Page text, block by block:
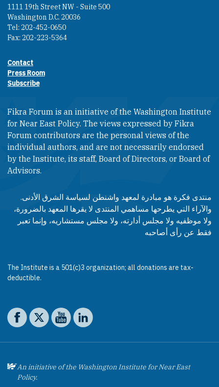
1111 19th Street NW - Suite 500
Washington D.C. 20036
Tel: 202-452-0650
Fax: 202-223-5364
Footer contact links
Contact
Press Room
Subscribe
Fikra Forum is an initiative of the Washington Institute
for Near East Policy. The views expressed by Fikra
Forum contributors are the personal views of the
individual authors, and are not necessarily endorsed
by the Institute, its staff, Board of Directors, or Board of
Advisors.​​
منتدى فكرة هو مبادرة لمعهد واشنطن لسياسة الشرق الأدنى.
والآراء التي يطرحها مساهمي المنتدى لا يقرها المعهد بالضرورة،
ولا موظفيه ولا مجلس أدارته، ولا مجلس مستشاريه، وإنما تعبر
فقط عن رأى أصاحبه
The Institute is a 501(c)3 organization; all donations are tax-
deductible.
Social media
The Washington Institute on Facebook
The Washington Institute on X
The Washington Institute on YouTube
The Washington Institute on LinkedIn
An initiative of the Washington Institute for Near East
Policy.